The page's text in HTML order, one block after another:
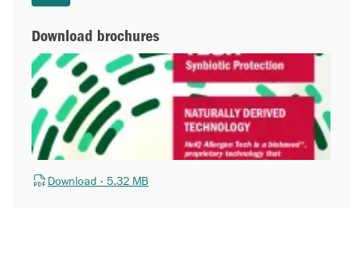
Download brochures
Download · 5.32 MB